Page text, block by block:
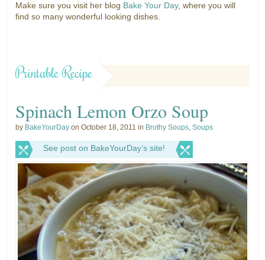
Make sure you visit her blog Bake Your Day, where you will
find so many wonderful looking dishes.
Printable Recipe
Spinach Lemon Orzo Soup
by BakeYourDay on October 18, 2011 in Brothy Soups,Soups
See post on BakeYourDay’s site!